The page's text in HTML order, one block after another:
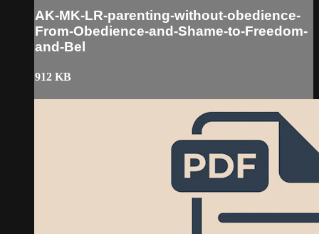
AK-MK-LR-parenting-without-obedience-
From-Obedience-and-Shame-to-Freedom-
and-Bel
912 KB